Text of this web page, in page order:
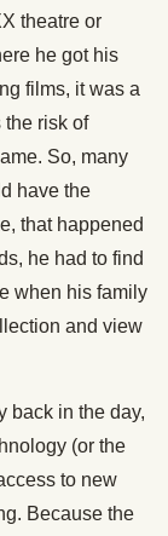
theatre or
he got his
films, it was a
the risk of
So, many
have the
that happened
he had to find
when his family
and view
back in the day,
(or the
to new
Because the